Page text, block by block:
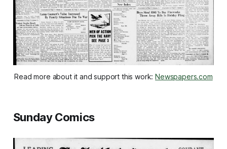
Read more about it and support this work: Newspapers.com
Sunday Comics